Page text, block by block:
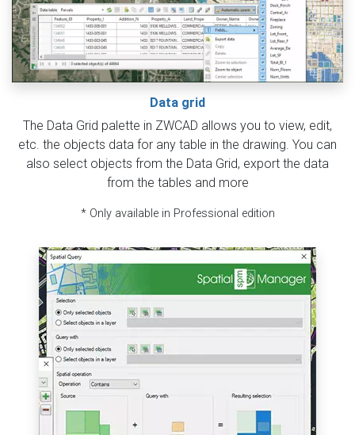
Data grid
The Data Grid palette in ZWCAD allows you to view, edit,
etc. the objects data for any table in the drawing. You can
also select objects from the Data Grid, export the data
from the tables and more
* Only available in Professional edition